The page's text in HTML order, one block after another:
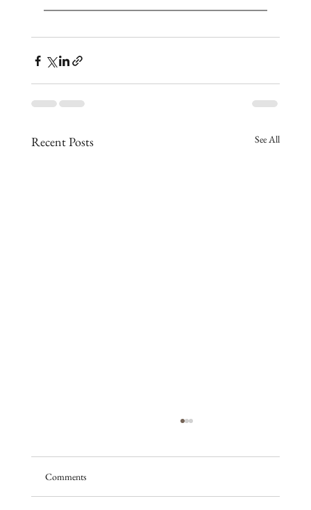
Recent Posts See All
Comments